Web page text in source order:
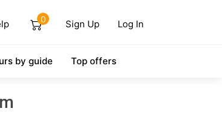
0 Sign Up Log In
by guide Top offers